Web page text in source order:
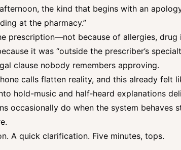
the kind that begins with an
at the pharmacy.”
prescription—not because of allergies, drug
it was “outside the prescriber’s
clause nobody remembers approving.
calls flatten reality, and this already felt
hold-music and half‑heard explanations
occasionally do when the system behaves
A quick clarification. Five minutes, tops.